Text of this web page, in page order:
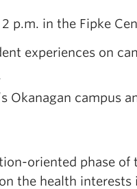
p.m. in the Fipke
experiences on
Okanagan campus
oriented phase of
the health interests